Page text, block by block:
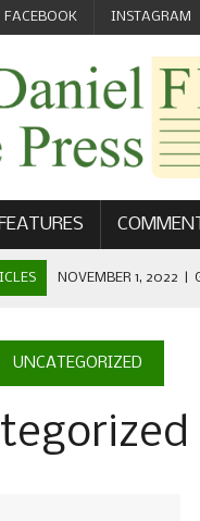
FACEBOOK INSTAGRAM
NOVEMBER 1, 2022
2022 | WELCOME FROM THE
| SENIOR EDITOR: CIARA
NEW MCDANIEL WOMEN’S
UNCATEGORIZED